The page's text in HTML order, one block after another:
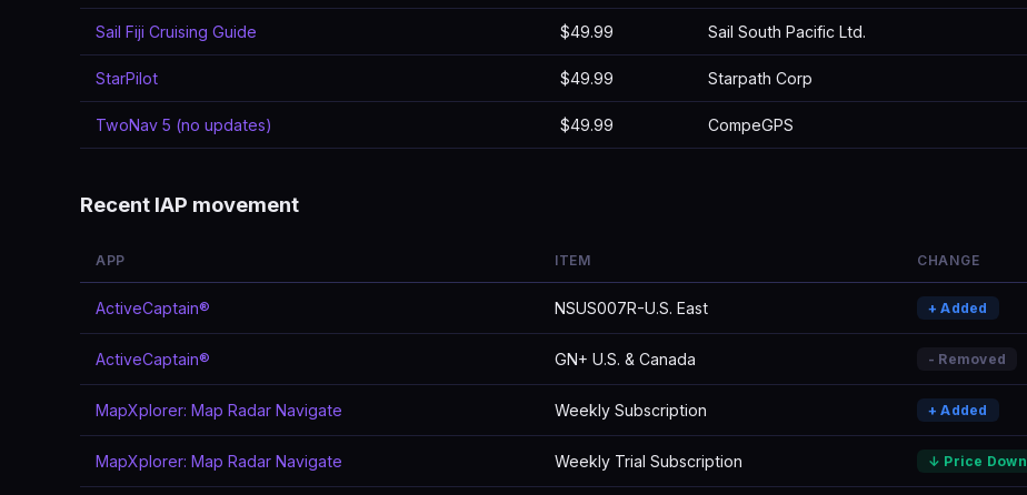
Sail Fiji Cruising Guide $49.99 Sail South Pacific Ltd.
StarPilot $49.99 Starpath Corp
TwoNav 5 (no updates) $49.99 CompeGPS
Recent IAP movement
APP ITEM CHANGE
ActiveCaptain® NSUS007R-U.S. East + Added
ActiveCaptain® GN+ U.S. & Canada - Removed
MapXplorer: Map Radar Navigate Weekly Subscription + Added
MapXplorer: Map Radar Navigate Weekly Trial Subscription ↓ Price Down